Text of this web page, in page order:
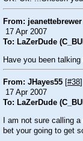
From:
17 Apr 2007
To: LaZerDude
Have you been
From: JHayes55 #38
17 Apr 2007
To: LaZerDude
I am not sure calling
bet your going to get